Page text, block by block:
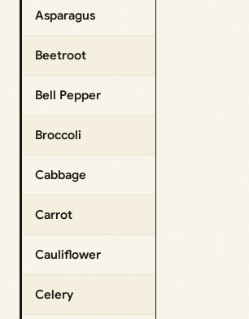
Asparagus
Beetroot
Bell Pepper
Broccoli
Cabbage
Carrot
Cauliflower
Celery